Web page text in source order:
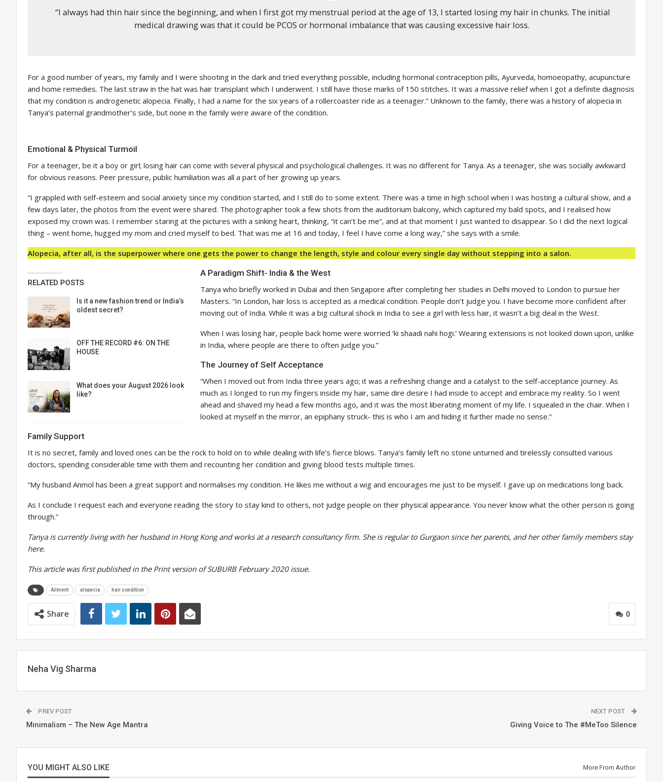
“I always had thin hair since the beginning, and when I first got my menstrual period at the age of 13, I started losing my hair in chunks. The initial
medical drawing was that it could be PCOS or hormonal imbalance that was causing excessive hair loss.
For a good number of years, my family and I were shooting in the dark and tried everything possible, including hormonal contraception pills, Ayurveda, homoeopathy, acupuncture
and home remedies. The last straw in the hat was hair transplant which I underwent. I still have those marks of 150 stitches. It was a massive relief when I got a definite diagnosis
that my condition is androgenetic alopecia. Finally, I had a name for the six years of a rollercoaster ride as a teenager.” Unknown to the family, there was a history of alopecia in
Tanya’s paternal grandmother’s side, but none in the family were aware of the condition.
Emotional & Physical Turmoil
For a teenager, be it a boy or girl; losing hair can come with several physical and psychological challenges. It was no different for Tanya. As a teenager, she was socially awkward
for obvious reasons. Peer pressure, public humiliation was all a part of her growing up years.
“I grappled with self-esteem and social anxiety since my condition started, and I still do to some extent. There was a time in high school when I was hosting a cultural show, and a
few days later, the photos from the event were shared. The photographer took a few shots from the auditorium balcony, which captured my bald spots, and I realised how
exposed my crown was. I remember staring at the pictures with a sinking heart, thinking, “it can’t be me”, and at that moment I just wanted to disappear. So I did the next logical
thing – went home, hugged my mom and cried myself to bed. That was me at 16 and today, I feel I have come a long way,” she says with a smile.
Alopecia, after all, is the superpower where one gets the power to change the length, style and colour every single day without stepping into a salon.
RELATED POSTS
Is it a new fashion trend or India’s
oldest secret?
OFF THE RECORD #6: ON THE
HOUSE
What does your August 2026 look
like?
A Paradigm Shift- India & the West
Tanya who briefly worked in Dubai and then Singapore after completing her studies in Delhi moved to London to pursue her
Masters. “In London, hair loss is accepted as a medical condition. People don’t judge you. I have become more confident after
moving out of India. While it was a big cultural shock in India to see a girl with less hair, it wasn’t a big deal in the West.
When I was losing hair, people back home were worried ‘ki shaadi nahi hogi.’ Wearing extensions is not looked down upon, unlike
in India, where people are there to often judge you.’’
The Journey of Self Acceptance
“When I moved out from India three years ago; it was a refreshing change and a catalyst to the self-acceptance journey. As
much as I longed to run my fingers inside my hair, same dire desire I had inside to accept and embrace my reality. So I went
ahead and shaved my head a few months ago, and it was the most liberating moment of my life. I squealed in the chair. When I
looked at myself in the mirror, an epiphany struck- this is who I am and hiding it further made no sense.’’
Family Support
It is no secret, family and loved ones can be the rock to hold on to while dealing with life’s fierce blows. Tanya’s family left no stone unturned and tirelessly consulted various
doctors, spending considerable time with them and recounting her condition and giving blood tests multiple times.
“My husband Anmol has been a great support and normalises my condition. He likes me without a wig and encourages me just to be myself. I gave up on medications long back.
As I conclude I request each and everyone reading the story to stay kind to others, not judge people on their physical appearance. You never know what the other person is going
through.”
Tanya is currently living with her husband in Hong Kong and works at a research consultancy firm. She is regular to Gurgaon since her parents, and her other family members stay
here.
This article was first published in the Print version of SUBURB February 2020 issue.
Ailment alopecia hair condition
0
Share
Neha Vig Sharma
PREV POST
Minimalism – The New Age Mantra
NEXT POST
Giving Voice to The #MeToo Silence
YOU MIGHT ALSO LIKE More From Author